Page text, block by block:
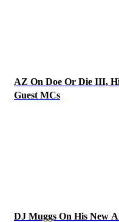
AZ On Doe Or Die III,
Guest MCs
DJ Muggs On His New